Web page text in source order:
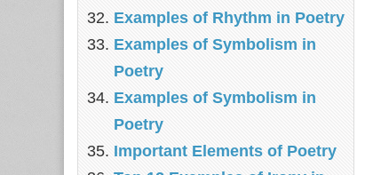
Examples of Rhythm in Poetry
Examples of Symbolism in
Poetry
Examples of Symbolism in
Poetry
Important Elements of Poetry